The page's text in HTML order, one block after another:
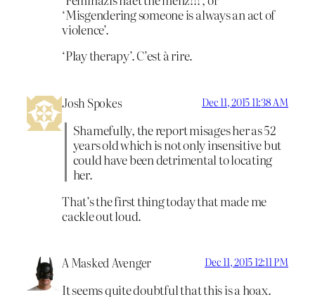
‘Misgendering someone is always an act of
violence’.
‘Play therapy’. C’est à rire.
Josh Spokes Dec 11, 2015 11:38 AM
Shamefully, the report misages her as 52
years old which is not only insensitive but
could have been detrimental to locating
her.
That’s the first thing today that made me
cackle out loud.
A Masked Avenger Dec 11, 2015 12:11 PM
It seems quite doubtful that this is a hoax.